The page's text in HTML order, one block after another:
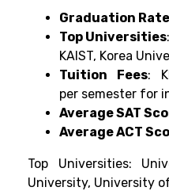
Graduation Rate
Top Universities
KAIST, Korea
Tuition Fees:
per semester for
Average SAT
Average ACT
Top Universities:
University, University